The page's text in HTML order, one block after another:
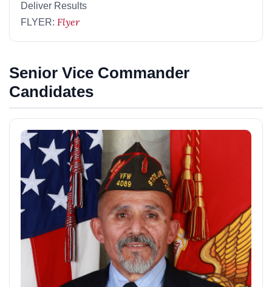
Deliver Results
FLYER: Flyer
Senior Vice Commander
Candidates